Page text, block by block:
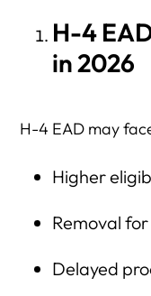
H-4
in 2026
H-4 EAD may
Higher
Removal
Delayed